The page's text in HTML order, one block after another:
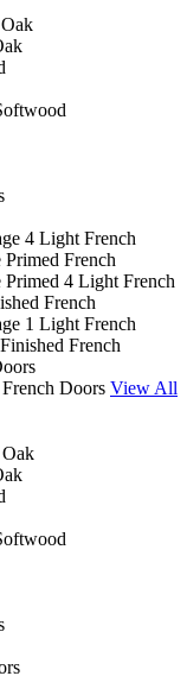
4 Light French
French
4 Light French
French
1 Light French
French
Doors View All